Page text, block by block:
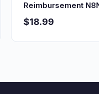
Reimbursement
$18.99